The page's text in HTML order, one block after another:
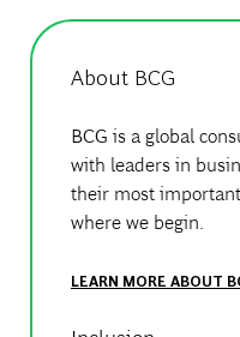
About BCG
BCG is a global
with leaders in
their most
where we begin.
LEARN MORE ABOUT